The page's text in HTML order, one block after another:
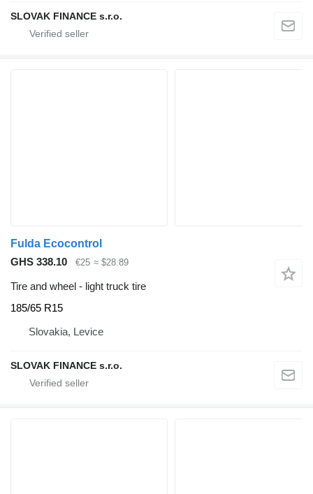
SLOVAK FINANCE s.r.o.
Fulda Ecocontrol
GHS 338.10
€25 ≈ $28.89
Tire and wheel - light truck tire
185/65 R15
Slovakia, Levice
SLOVAK FINANCE s.r.o.